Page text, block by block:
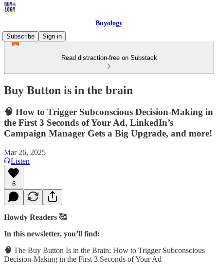
Buyology
Subscribe
Sign in
Read distraction-free on Substack
Buy Button is in the brain
🧠 How to Trigger Subconscious Decision-Making in
the First 3 Seconds of Your Ad, LinkedIn’s
Campaign Manager Gets a Big Upgrade, and more!
Mar 26, 2025
Listen
6
Howdy Readers 🥰
In this newsletter, you’ll find:
🧠 The Buy Button Is in the Brain: How to Trigger Subconscious
Decision-Making in the First 3 Seconds of Your Ad